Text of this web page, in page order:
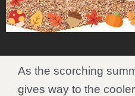
As the scorching
gives way to the